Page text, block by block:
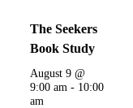
The Seekers
Book Study
August 9 @
9:00 am - 10:00
am